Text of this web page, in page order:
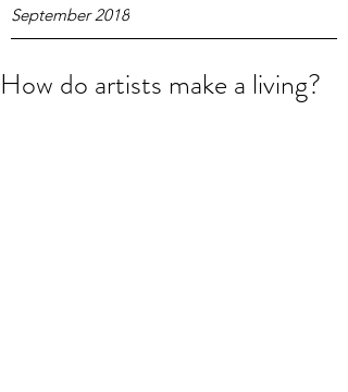
September 2018
How do artists make a living?